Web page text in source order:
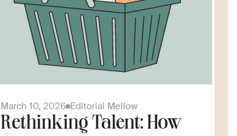
March 10, 2026 Editorial Mellow
Rethinking Talent: How